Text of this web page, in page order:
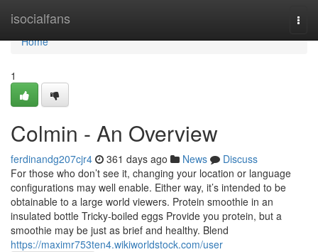
isocialfans
Home
Home
1
Colmin - An Overview
ferdinandg207cjr4 361 days ago News
Discuss
For those who don’t see it, changing your location or language
configurations may well enable. Either way, it’s intended to be
obtainable to a large world viewers. Protein smoothie in an
insulated bottle Tricky-boiled eggs Provide you protein, but a
smoothie may be just as brief and healthy. Blend
https://maximr753ten4.wikiworldstock.com/user